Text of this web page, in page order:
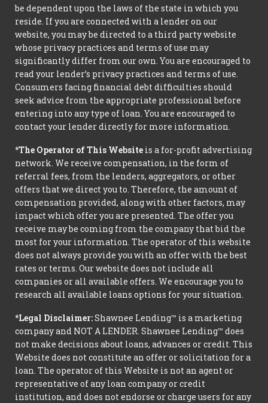
be dependent upon the laws of the state in which you
reside. If you are connected with a lender on our
website, you may be directed to a third party website
whose privacy practices and terms of use may
significantly differ from our own. You are encouraged to
read your lender’s privacy practices and terms of use.
Consumers facing financial debt difficulties should
seek advice from the appropriate professional before
entering into any type of loan. You are encouraged to
contact your lender directly for more information.
*The Operator of This Website is a for-profit advertising
network. We receive compensation, in the form of
referral fees, from the lenders, aggregators, or other
offers that we direct you to. Therefore, the amount of
compensation provided, along with other factors, may
impact which offer you are presented. The offer you
receive may be coming from the company that bid the
most for your information. The operator of this website
does not always provide you with an offer with the best
rates or terms. Our website does not include all
companies or all available offers. We encourage you to
research all available loans options for your situation.
*Legal Disclaimer:Shawnee Lending™ is a marketing
company and NOT A LENDER. Shawnee Lending™ does
not make decisions about loans, advances or credit. This
Website does not constitute an offer or solicitation for a
loan. The operator of this Website is not an agent or
representative of any loan company or credit
institution, and does not endorse or charge users for any